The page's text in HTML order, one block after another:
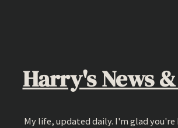
Harry's News
My life, updated daily. I'm glad you're